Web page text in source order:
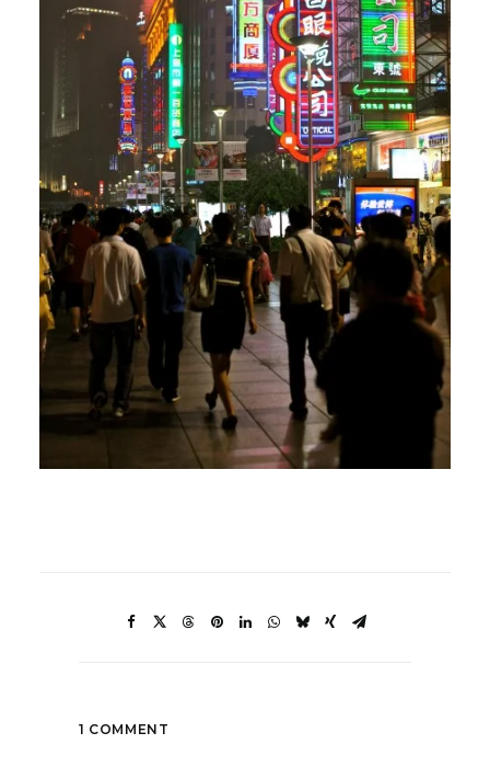
1 COMMENT